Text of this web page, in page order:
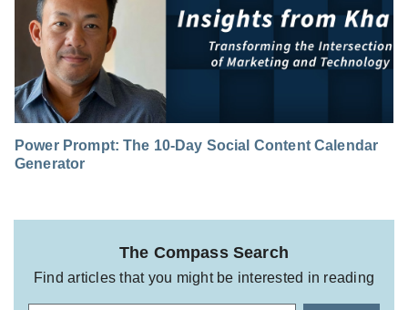
Power Prompt: The 10-Day Social Content Calendar
Generator
The Compass Search
Find articles that you might be interested in reading